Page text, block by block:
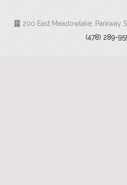
200 East Meadowlake, Parkway
(478) 289-